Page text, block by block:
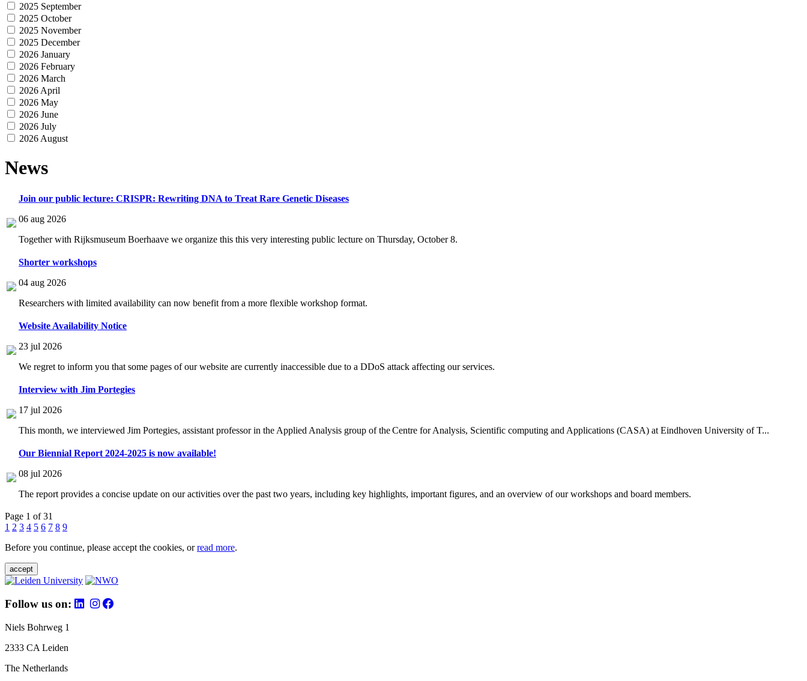
2025 September
2025 October
2025 November
2025 December
2026 January
2026 February
2026 March
2026 April
2026 May
2026 June
2026 July
2026 August
News
Join our public lecture: CRISPR: Rewriting DNA to Treat Rare Genetic Diseases
06 aug 2026
Together with Rijksmuseum Boerhaave we organize this this very interesting public lecture on Thursday, October 8.
Shorter workshops
04 aug 2026
Researchers with limited availability can now benefit from a more flexible workshop format.
Website Availability Notice
23 jul 2026
We regret to inform you that some pages of our website are currently inaccessible due to a DDoS attack affecting our services.
Interview with Jim Portegies
17 jul 2026
This month, we interviewed Jim Portegies, assistant professor in the Applied Analysis group of the Centre for Analysis, Scientific computing and Applications (CASA) at Eindhoven University of T...
Our Biennial Report 2024-2025 is now available!
08 jul 2026
The report provides a concise update on our activities over the past two years, including key highlights, important figures, and an overview of our workshops and board members.
Page 1 of 31
1 2 3 4 5 6 7 8 9
Before you continue, please accept the cookies, orread more.
accept
Follow us on:
Niels Bohrweg 1
2333 CA Leiden
The Netherlands